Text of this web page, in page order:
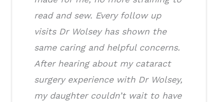
read and sew. Every follow up
visits Dr Wolsey has shown the
same caring and helpful concerns.
After hearing about my cataract
surgery experience with Dr Wolsey,
my daughter couldn’t wait to have